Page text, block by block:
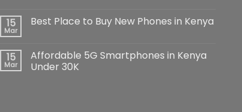
Ultimate
Flagship
on
Ultra
5G
Price
15
Mar
Best Place to Buy New Phones in Kenya
Best
Place
to
15
Mar
Affordable 5G Smartphones in Kenya
Under 30K